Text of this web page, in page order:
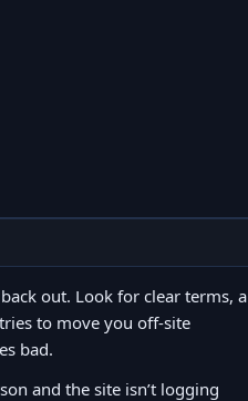
out. Look for clear terms, a
to move you off-site
bad.
and the site isn’t logging